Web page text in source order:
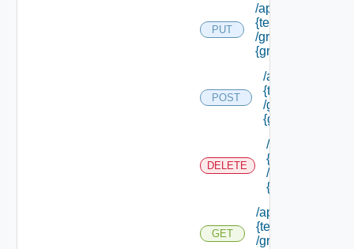
PUT
/api/tenants/
{tenant Id}
/groups/
{group Id}
POST
/api/tenants/
{tenant Id}
/groups/
{group Id}
DELETE
/api/tenants/
{tenant Id}
/groups/
{group Id}
GET
/api/tenants/
{tenant Id}
/groups/